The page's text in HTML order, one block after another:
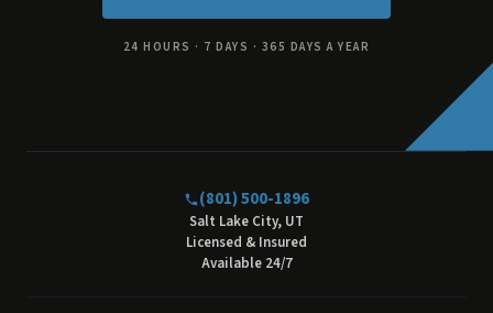
24 HOURS · 7 DAYS · 365 DAYS A YEAR
(801) 500-1896
Salt Lake City, UT
Licensed & Insured
Available 24/7